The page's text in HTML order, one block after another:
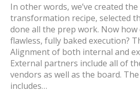
In other words, we’ve created
transformation recipe, selected
done all the prep work. Now how
flawless, fully baked execution?
Alignment of both internal and
External partners include all of
vendors as well as the board.
includes…